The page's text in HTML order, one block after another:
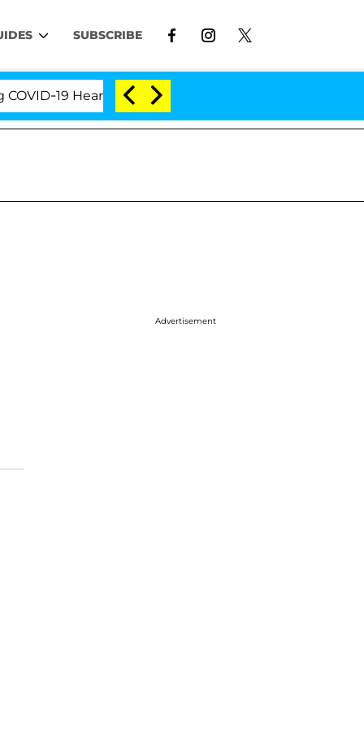
SUBSCRIBE
Hearing 'Love Island USA' Stars Olandria
Advertisement